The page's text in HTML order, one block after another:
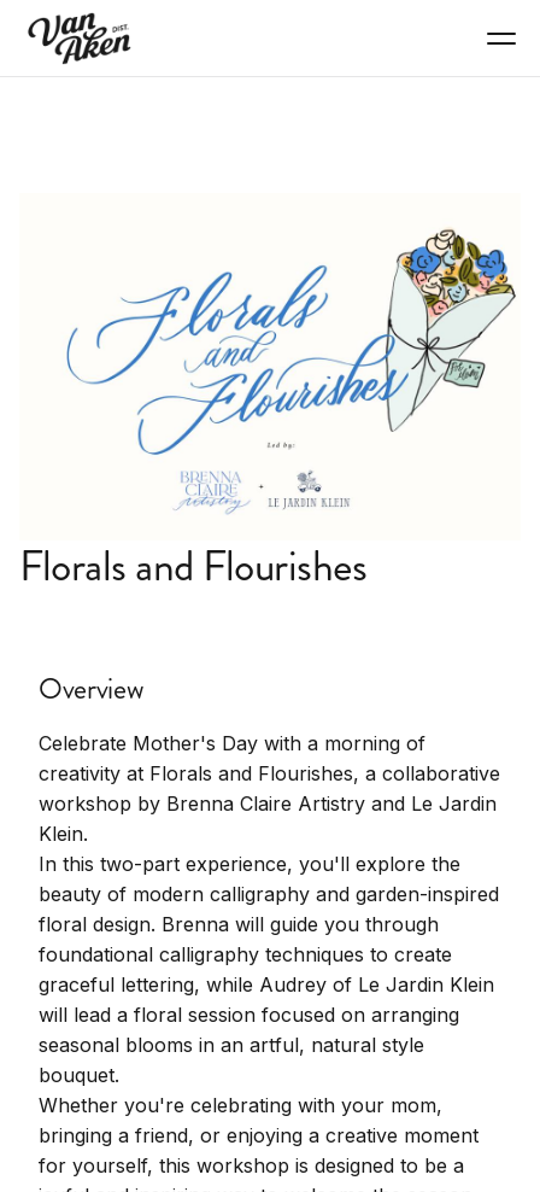
Florals and Flourishes
Overview
Celebrate Mother's Day with a morning of
creativity at Florals and Flourishes, a collaborative
workshop by Brenna Claire Artistry and Le Jardin
Klein.
In this two-part experience, you'll explore the
beauty of modern calligraphy and garden-inspired
floral design. Brenna will guide you through
foundational calligraphy techniques to create
graceful lettering, while Audrey of Le Jardin Klein
will lead a floral session focused on arranging
seasonal blooms in an artful, natural style
bouquet.
Whether you're celebrating with your mom,
bringing a friend, or enjoying a creative moment
for yourself, this workshop is designed to be a